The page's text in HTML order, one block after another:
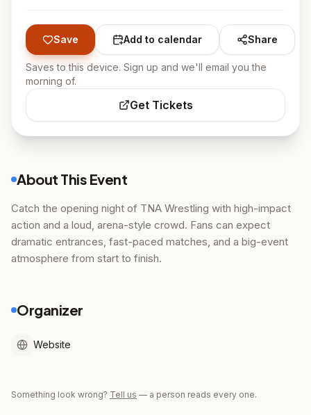
Save Add to calendar Share
Saves to this device. Sign up and we'll email you the
morning of.
Get Tickets
About This Event
Catch the opening night of TNA Wrestling with high-impact
action and a loud, arena-style crowd. Fans can expect
dramatic entrances, fast-paced matches, and a big-event
atmosphere from start to finish.
Organizer
Website
Something look wrong? Tell us — a person reads every one.